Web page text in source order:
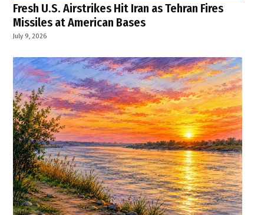
Fresh U.S. Airstrikes Hit Iran as Tehran Fires
Missiles at American Bases
July 9, 2026